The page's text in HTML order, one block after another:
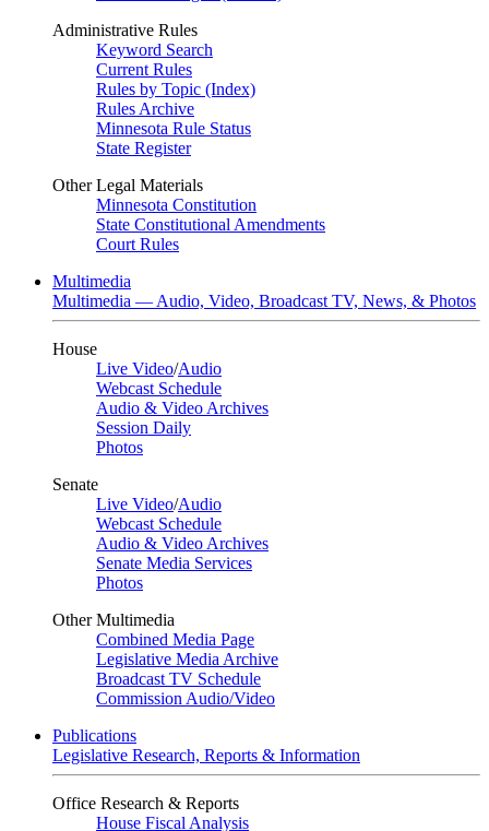
Administrative Rules
Keyword Search
Current Rules
Rules by Topic (Index)
Rules Archive
Minnesota Rule Status
State Register
Other Legal Materials
Minnesota Constitution
State Constitutional Amendments
Court Rules
Multimedia
Multimedia — Audio, Video, Broadcast TV, News, & Photos
House
Live Video/Audio
Webcast Schedule
Audio & Video Archives
Session Daily
Photos
Senate
Live Video/Audio
Webcast Schedule
Audio & Video Archives
Senate Media Services
Photos
Other Multimedia
Combined Media Page
Legislative Media Archive
Broadcast TV Schedule
Commission Audio/Video
Publications
Legislative Research, Reports & Information
Office Research & Reports
House Fiscal Analysis